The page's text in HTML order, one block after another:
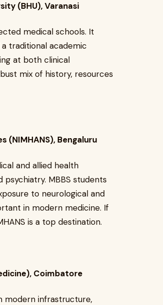
(BHU), Varanasi
medical schools. It
traditional academic
at both clinical
mix of history, resources
(NIMHANS), Bengaluru
and allied health
MBBS students
to neurological and
in modern medicine. If
is a top destination.
Coimbatore
modern infrastructure,